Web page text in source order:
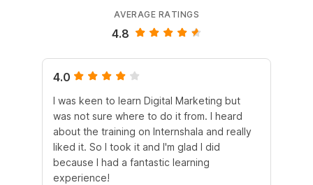
AVERAGE RATINGS
4.8
4.0
I was keen to learn Digital Marketing but
was not sure where to do it from. I heard
about the training on Internshala and really
liked it. So I took it and I'm glad I did
because I had a fantastic learning
experience!